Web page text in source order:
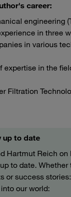
career:
engineering
in three
in various
expertise in the
Filtration
up to date
Hartmut Reich on
to date. Whether
or success
our world: